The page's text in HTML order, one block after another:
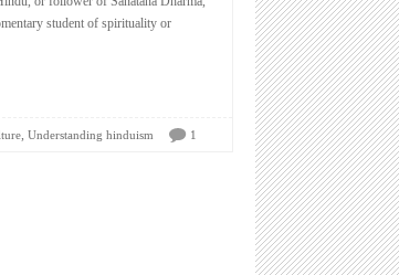
student of spirituality or
, Understanding hinduism 1